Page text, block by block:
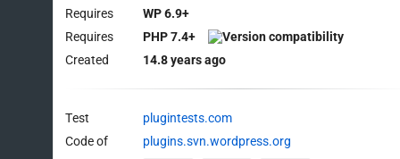
Requires
WP 6.9+
Requires
PHP 7.4+
Created
14.8 years ago
Test
plugintests.com
Code of
plugins.svn.wordpress.org